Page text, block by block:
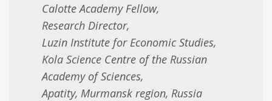
Calotte Academy Fellow,
Research Director,
Luzin Institute for Economic Studies,
Kola Science Centre of the Russian
Academy of Sciences,
Apatity, Murmansk region, Russia